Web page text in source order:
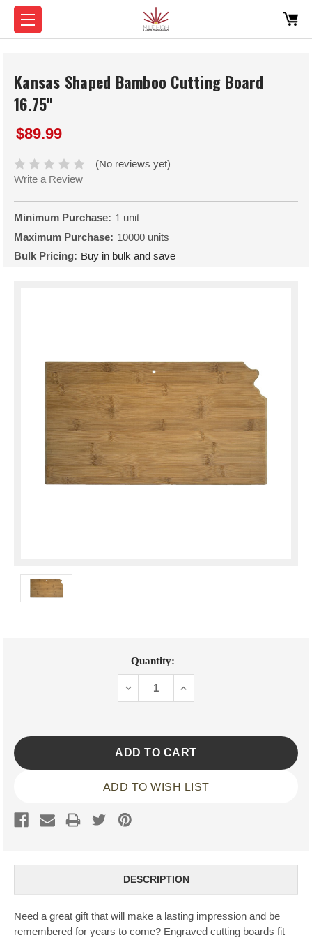
Kansas Shaped Bamboo Cutting Board
16.75"
$89.99
(No reviews yet)
Write a Review
Minimum Purchase: 1 unit
Maximum Purchase: 10000 units
Bulk Pricing: Buy in bulk and save
Quantity:
DECREASEINCREASE
ADD TO WISH LIST
DESCRIPTION
Need a great gift that will make a lasting impression and be
remembered for years to come? Engraved cutting boards fit